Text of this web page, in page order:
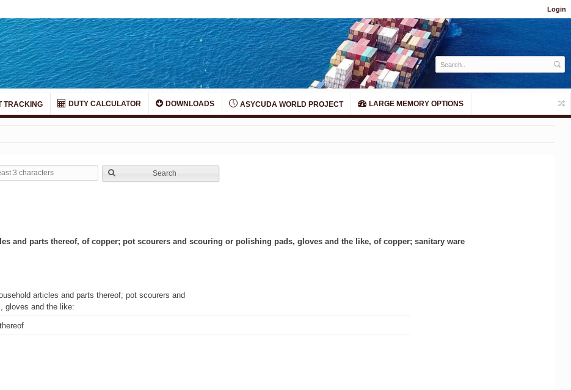
Login
TRACKING DUTY CALCULATOR DOWNLOADS ASYCUDA WORLD PROJECT LARGE MEMORY OPTIONS
Search
and parts thereof, of copper; pot scourers and scouring or polishing pads, gloves and the like, of copper; sanitary ware
articles and parts thereof; pot scourers and
gloves and the like: